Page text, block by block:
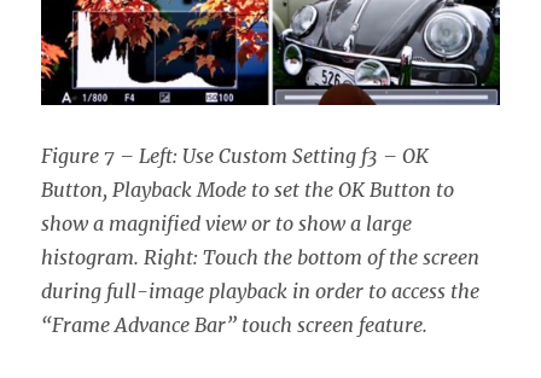
Figure 7 – Left: Use Custom Setting f3 – OK
Button, Playback Mode to set the OK Button to
show a magnified view or to show a large
histogram. Right: Touch the bottom of the screen
during full-image playback in order to access the
“Frame Advance Bar” touch screen feature.